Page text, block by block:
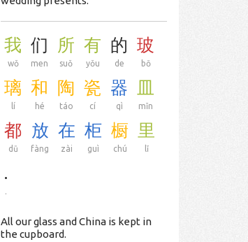
我
wǒ
们
men
所
suǒ
有
yǒu
的
de
玻
bō
璃
lí
和
hé
陶
táo
瓷
cí
器
qì
皿
mǐn
都
dū
放
fàng
在
zài
柜
guì
橱
chú
里
lǐ
.
.
All our glass and China is kept in
the cupboard.